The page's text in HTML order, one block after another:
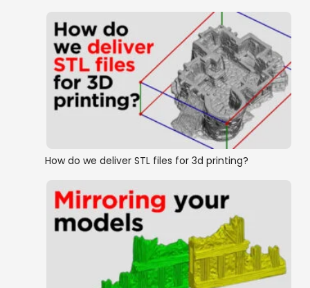
How do we deliver STL files for 3d printing?